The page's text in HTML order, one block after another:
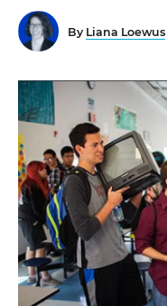
By Liana Loewus